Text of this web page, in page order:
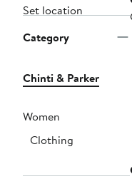
Set location
Category
Chinti & Parker
Women
Clothing